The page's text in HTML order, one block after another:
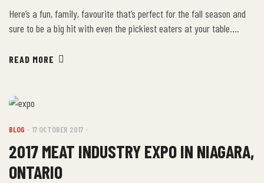
Here’s a fun, family, favourite that’s perfect for the fall season and
sure to be a big hit with even the pickiest eaters at your table.
honey, brown sugar, rosemary and garlic in a large bowl to make a
READ MORE
BLOG 17 OCTOBER 2017
2017 MEAT INDUSTRY EXPO IN NIAGARA,
ONTARIO